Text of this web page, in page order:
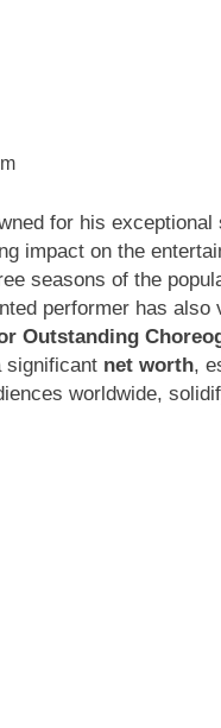
Age, NASCAR
Age, Acting
for his
impact on the
seasons of the
performer has also
Outstanding
significant net worth,
worldwide,